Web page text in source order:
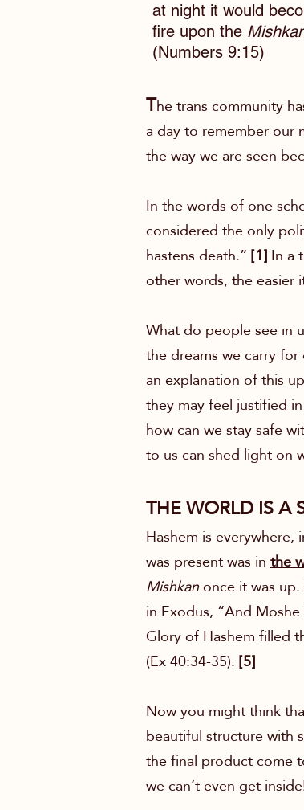
at night it would
fire upon the
(Numbers 9:15)
The trans community
a day to remember our
the way we are seen
In the words of one
considered the only
hastens death.”[1]In a
other words, the easier
What do people see in
the dreams we carry
an explanation of this
they may feel justified
how can we stay safe
to us can shed light on
THE WORLD IS A
Hashem is
was present was inthe
Mishkanonce it was
in Exodus, “And
Glory of Hashem filled
(Ex 40:34-35).[5]
Now you might think
beautiful structure with
the final product come
we can’t even get